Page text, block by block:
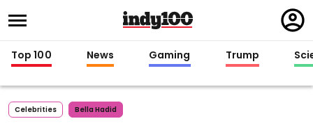
in
Top 100 News Gaming Trump
Celebrities Bella Hadid